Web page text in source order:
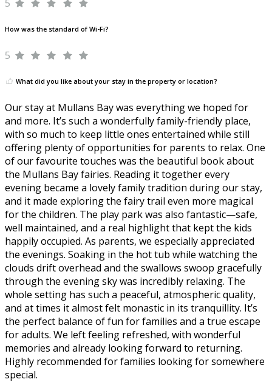
5
How was the standard of Wi-Fi?
5
What did you like about your stay in the property or location?
Our stay at Mullans Bay was everything we hoped for
and more. It’s such a wonderfully family-friendly place,
with so much to keep little ones entertained while still
offering plenty of opportunities for parents to relax. One
of our favourite touches was the beautiful book about
the Mullans Bay fairies. Reading it together every
evening became a lovely family tradition during our stay,
and it made exploring the fairy trail even more magical
for the children. The play park was also fantastic—safe,
well maintained, and a real highlight that kept the kids
happily occupied. As parents, we especially appreciated
the evenings. Soaking in the hot tub while watching the
clouds drift overhead and the swallows swoop gracefully
through the evening sky was incredibly relaxing. The
whole setting has such a peaceful, atmospheric quality,
and at times it almost felt monastic in its tranquillity. It’s
the perfect balance of fun for families and a true escape
for adults. We left feeling refreshed, with wonderful
memories and already looking forward to returning.
Highly recommended for families looking for somewhere
special.